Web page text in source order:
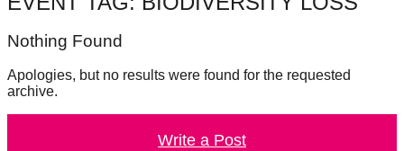
positive
futures
of
our
oceans
Nothing Found
Apologies, but no results were found for the requested
archive.
Write a Post